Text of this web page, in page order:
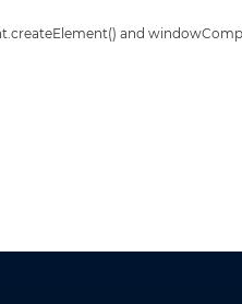
and